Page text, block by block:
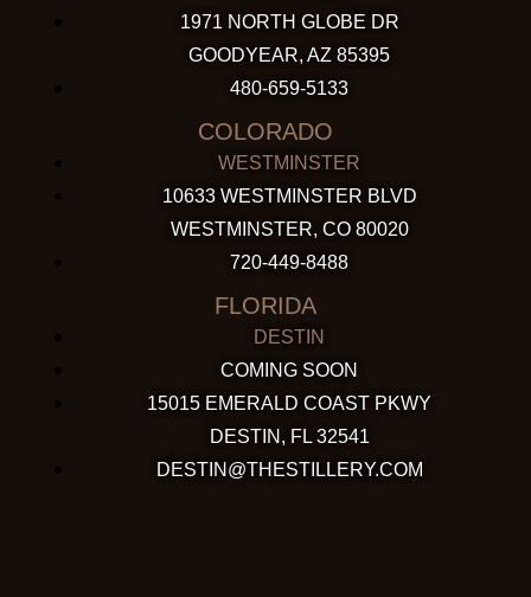
1971 NORTH GLOBE DR
GOODYEAR, AZ 85395
480-659-5133
COLORADO
WESTMINSTER
10633 WESTMINSTER BLVD
WESTMINSTER, CO 80020
720-449-8488
FLORIDA
DESTIN
COMING SOON
15015 EMERALD COAST PKWY
DESTIN, FL 32541
DESTIN@THESTILLERY.COM